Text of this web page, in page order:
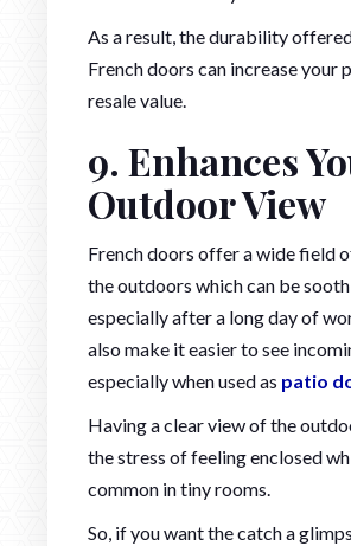
As a result, the durability
French doors can increase your
resale value.
9. Enhances
Outdoor View
French doors offer a wide field
the outdoors which can be
especially after a long day of
also make it easier to see
especially when used as patio
Having a clear view of the
the stress of feeling enclosed
common in tiny rooms.
So, if you want the catch a